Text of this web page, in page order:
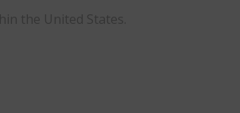
the United States.